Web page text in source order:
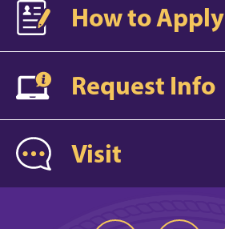
How to Apply
Request Info
Visit